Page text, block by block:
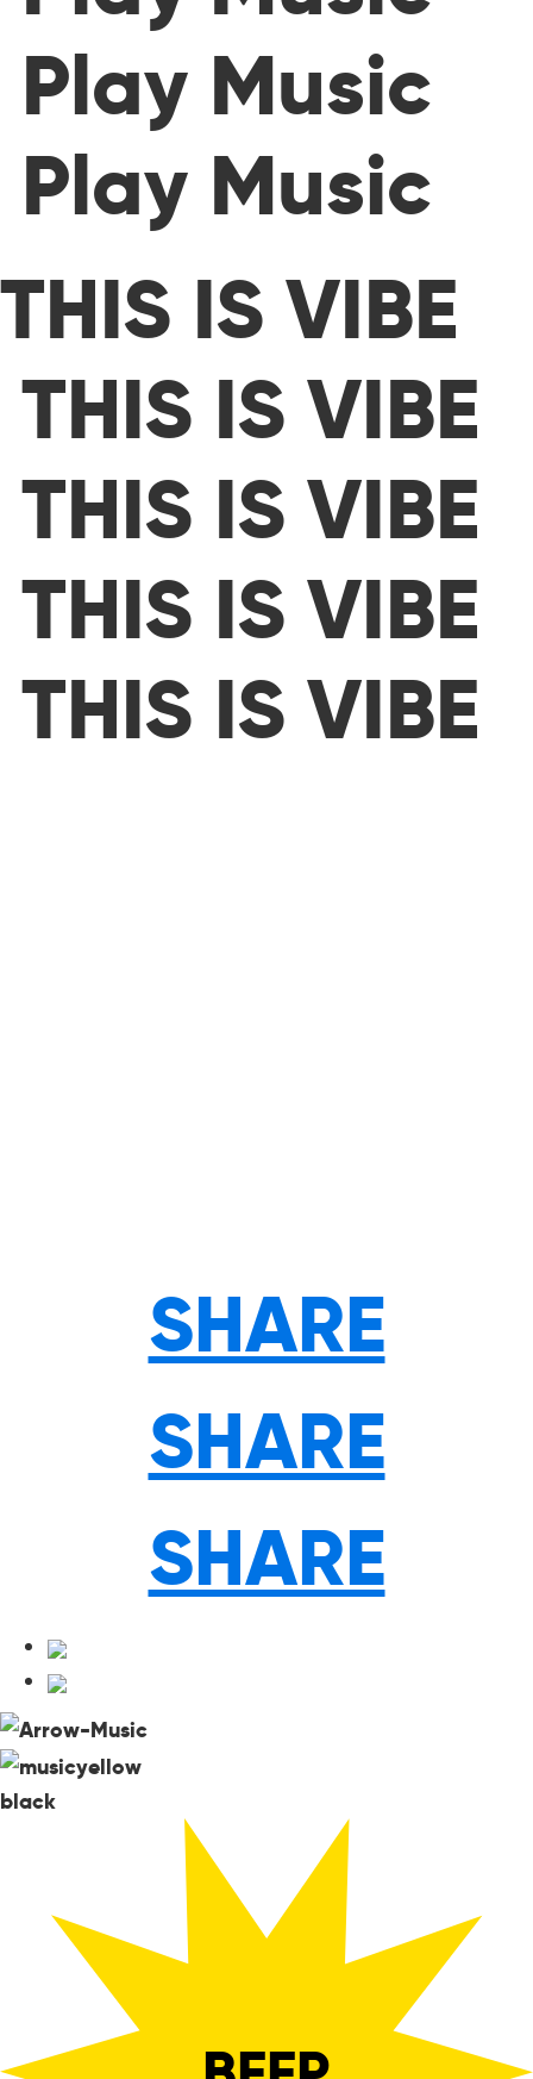
Play Music
Play Music
THIS IS VIBE
THIS IS VIBE
THIS IS VIBE
THIS IS VIBE
THIS IS VIBE
SHARE
SHARE
SHARE
black